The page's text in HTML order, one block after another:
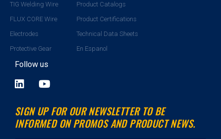
TIG Welding Wire
FLUX CORE Wire
Electrodes
Protective Gear
Product Catalogs
Product Certifications
Technical Data Sheets
En Espanol
Follow us
L
n
k
e
Y
u
t
u
SIGN UP FOR OUR NEWSLETTER TO BE
INFORMED ON PROMOS AND PRODUCT NEWS.